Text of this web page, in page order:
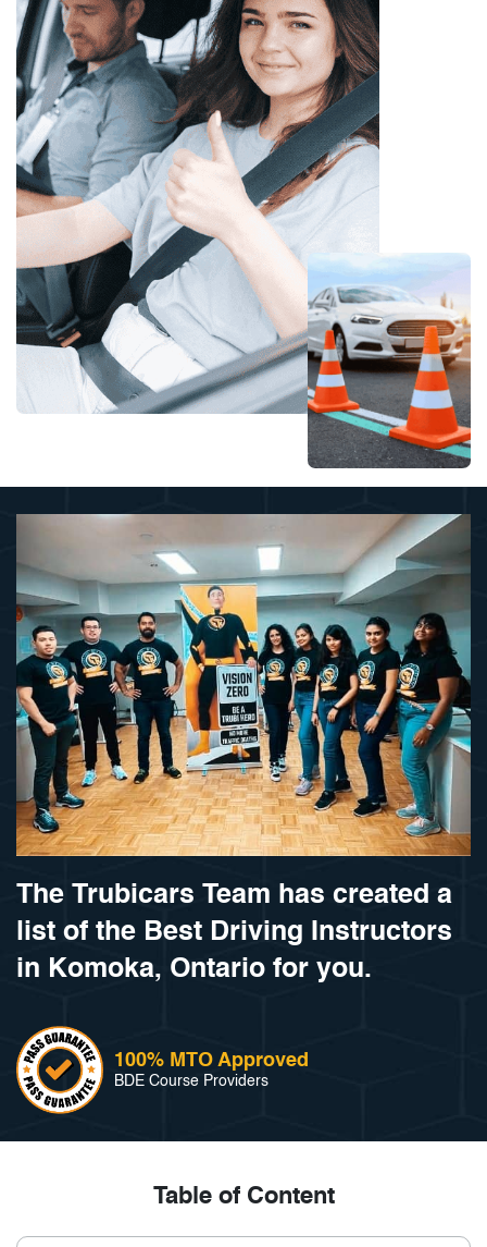
The Trubicars Team has created a
list of the Best Driving Instructors
in Komoka, Ontario for you.
100% MTO Approved
BDE Course Providers
Table of Content